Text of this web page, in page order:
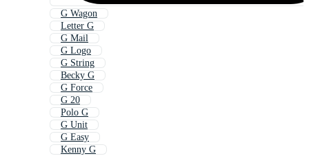
G Wagon
Letter G
G Mail
G Logo
G String
Becky G
G Force
G 20
Polo G
G Unit
G Easy
Kenny G